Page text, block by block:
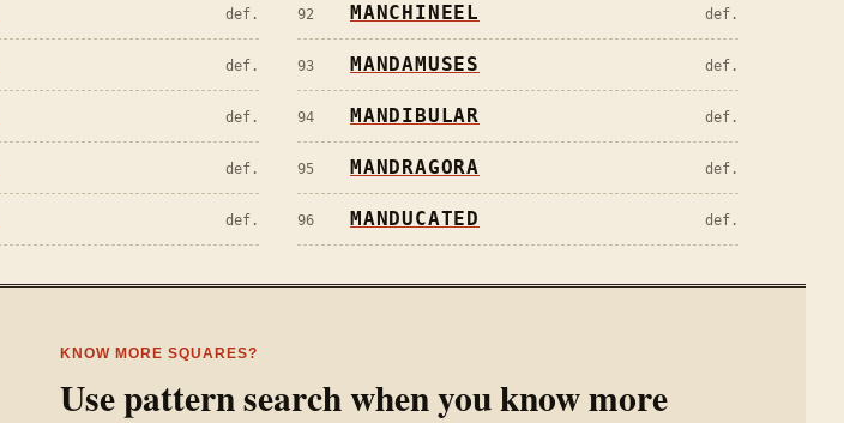
def.
def.
def.
def.
def.
92 MANCHINEEL def.
93 MANDAMUSES def.
94 MANDIBULAR def.
95 MANDRAGORA def.
96 MANDUCATED def.
KNOW MORE SQUARES?
Use pattern search when you know more